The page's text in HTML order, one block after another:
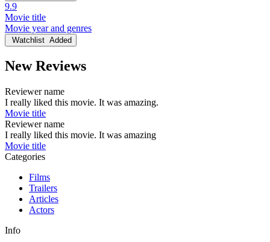
9.9
Movie title
Movie year and genres
Watchlist Added
New Reviews
Reviewer name
I really liked this movie. It was amazing.
Movie title
Reviewer name
I really liked this movie. It was amazing
Movie title
Categories
Films
Trailers
Articles
Actors
Info